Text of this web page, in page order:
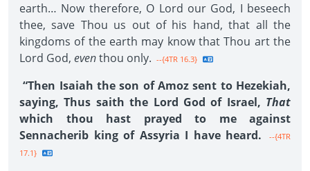
earth… Now therefore, O Lord our God, I beseech
thee, save Thou us out of his hand, that all the
kingdoms of the earth may know that Thou art the
Lord God, eventhou only. --{4TR 16.3}
“Then Isaiah the son of Amoz sent to Hezekiah,
saying, Thus saith the Lord God of Israel, That
which thou hast prayed to me against
Sennacherib king of Assyria I have heard.
--{4TR
17.1}